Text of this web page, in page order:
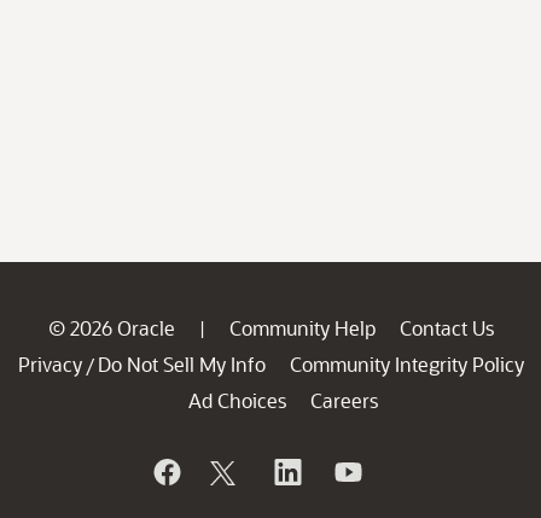
© 2026 Oracle | Community Help
Contact Us
Privacy / Do Not Sell My Info
Community Integrity Policy
Ad Choices
Careers